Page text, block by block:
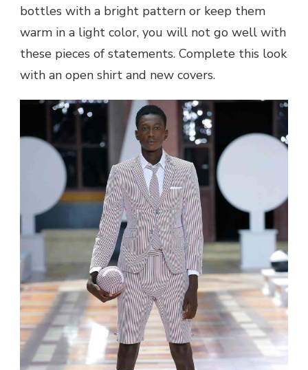
bottles with a bright pattern or keep them
warm in a light color, you will not go well with
these pieces of statements. Complete this look
with an open shirt and new covers.